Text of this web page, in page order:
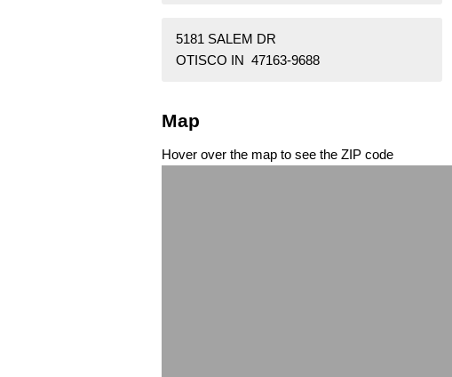
5181 SALEM DR
OTISCO IN 47163-9688
Map
Hover over the map to see the ZIP code